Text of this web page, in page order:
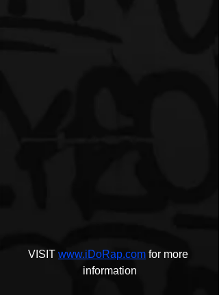
VISIT www.iDoRap.com for more
information